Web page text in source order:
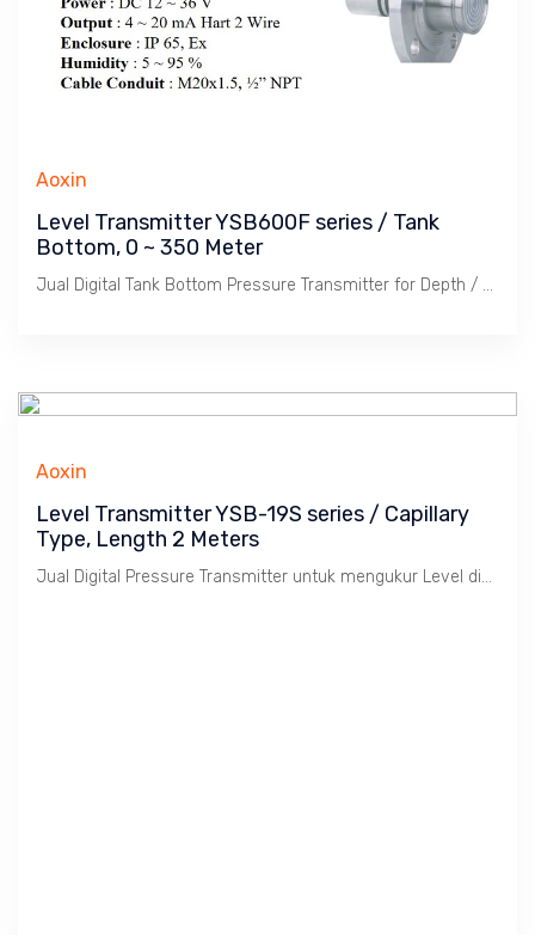
Aoxin
Level Transmitter YSB600F series / Tank
Bottom, 0 ~ 350 Meter
Jual Digital Tank Bottom Pressure Transmitter for Depth / Level measurement. Signal Output 4 ~ 20 mA & Hart, Kedalaman : 350 Meter, Untuk Cairan, Akurasi 0.25% Rate. Enclosure IP 65 & Explosion Proof.
Aoxin
Level Transmitter YSB-19S series / Capillary
Type, Length 2 Meters
Jual Digital Pressure Transmitter untuk mengukur Level di-dalam Tanki. Output 4 ~ 20 mA & Hart, Temperature : -40 s/d 350 C, Panjang Capilarry 2,000 mm. Untuk Cairan, Akurasi 0.25% Rate. Enclosure IP 65 & Explosion Proof.